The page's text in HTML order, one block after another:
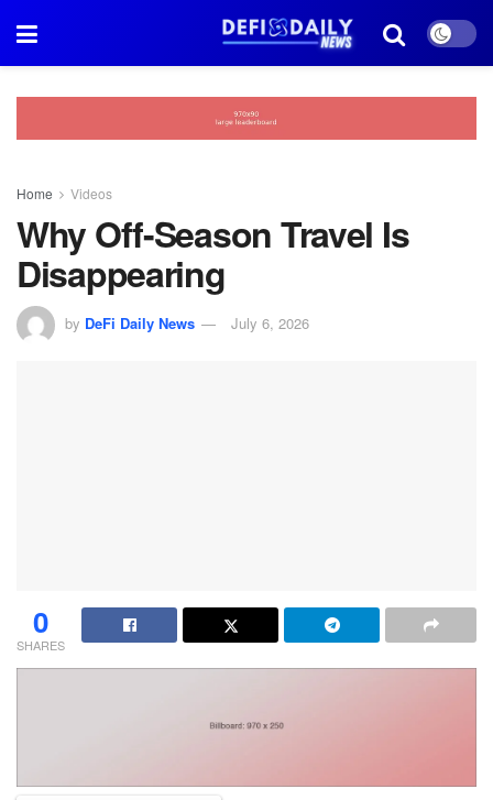
Home Videos
Why Off-Season Travel Is
Disappearing
by DeFi Daily News July 6, 2026
0
SHARES